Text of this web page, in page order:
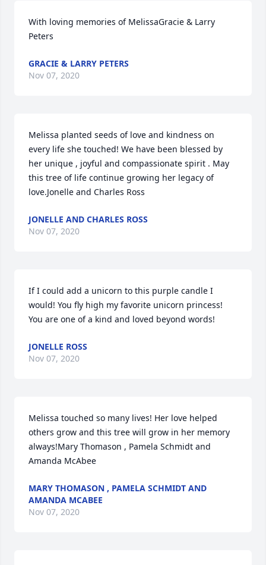
With loving memories of MelissaGracie & Larry
Peters
GRACIE & LARRY PETERS
Nov 07, 2020
Melissa planted seeds of love and kindness on
every life she touched! We have been blessed by
her unique , joyful and compassionate spirit . May
this tree of life continue growing her legacy of
love.Jonelle and Charles Ross
JONELLE AND CHARLES ROSS
Nov 07, 2020
If I could add a unicorn to this purple candle I
would! You fly high my favorite unicorn princess!
You are one of a kind and loved beyond words!
JONELLE ROSS
Nov 07, 2020
Melissa touched so many lives! Her love helped
others grow and this tree will grow in her memory
always!Mary Thomason , Pamela Schmidt and
Amanda McAbee
MARY THOMASON , PAMELA SCHMIDT AND
AMANDA MCABEE
Nov 07, 2020